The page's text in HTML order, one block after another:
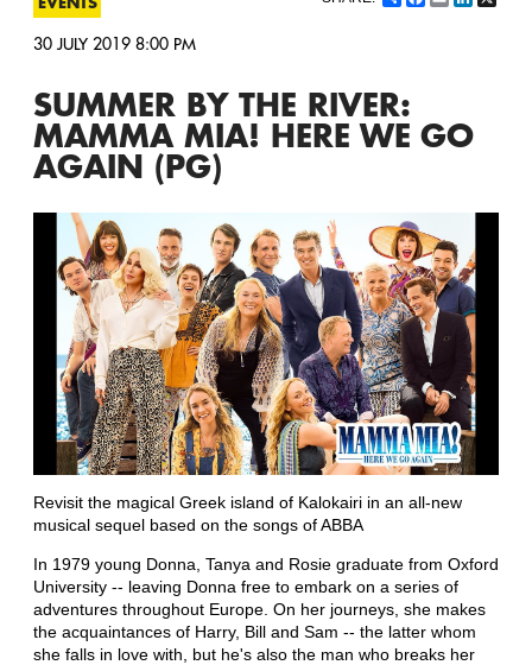
30 JULY 2019 8:00 PM
SUMMER BY THE RIVER:
MAMMA MIA! HERE WE GO
AGAIN (PG)
Revisit the magical Greek island of Kalokairi in an all-new
musical sequel based on the songs of ABBA
In 1979 young Donna, Tanya and Rosie graduate from Oxford
University -- leaving Donna free to embark on a series of
adventures throughout Europe. On her journeys, she makes
the acquaintances of Harry, Bill and Sam -- the latter whom
she falls in love with, but he's also the man who breaks her